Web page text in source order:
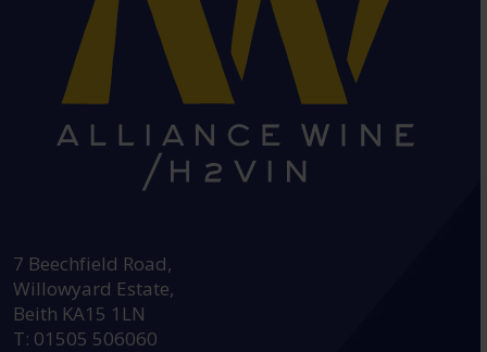
7 Beechfield Road,
Willowyard Estate,
Beith KA15 1LN
T: 01505 506060